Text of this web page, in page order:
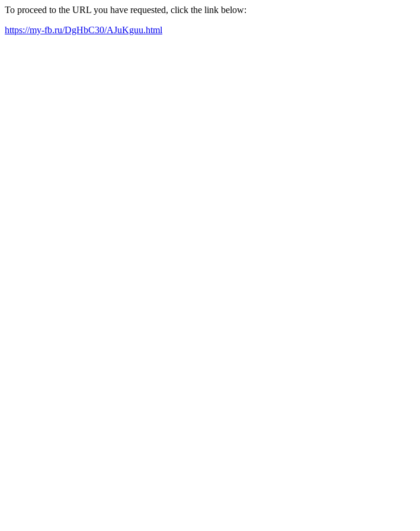
To proceed to the URL you have requested, click the link below:
https://my-fb.ru/DgHbC30/AJuKguu.html